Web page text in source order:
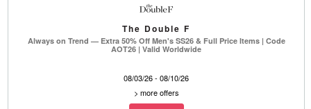
The Double F
Always on Trend — Extra 50% Off Men's SS26 & Full Price Items | Code
AOT26 | Valid Worldwide
08/03/26 - 08/10/26
> more offers